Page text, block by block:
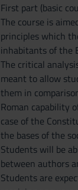
First part (basic
The course is
principles which
inhabitants of the
The critical
meant to allow
them in
Roman capability
case of the
the bases of the
Students will be
between authors
Students are